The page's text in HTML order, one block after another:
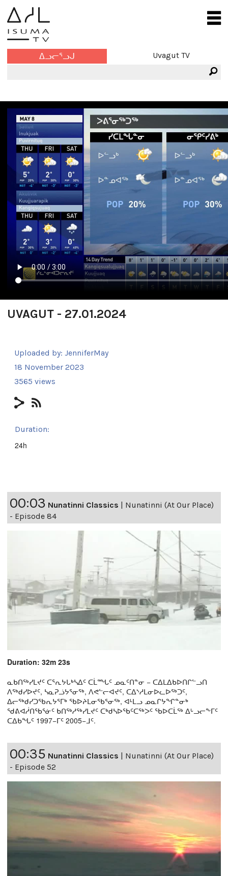
ᐃᓗᓕᕐᓗᒍ Uvagut TV
UVAGUT - 27.01.2024
Uploaded by: JenniferMay
18 November 2023
3565 views
Duration:
24h
00:03 Nunatinni Classics | Nunatinni (At Our Place)
- Episode 84
Duration: 32m 23s
ᓇᑲᑎᖅᓯᒪᔪᑦ ᑕᕐᕆᔭᒐᒃᓴᐃᑦ ᑕᒫᙵᑦ ᓄᓇᑦᑎᓐᓂ − ᑕᐃᒪᐃᑲᐅᑎᒋᓪᓗᑎ
ᐱᖅᑯᓯᐅᔪᑦ, ᓴᓇᕈᓘᔭᕐᓂᖅ, ᐱᕙᓪᓕᐊᔪᑦ, ᑕᐃᔅᓱᒪᓂᐅᓚᐅᖅᑐᑦ,
ᐃᓕᖅᑯᓯᑐᖃᕆᔭᕐᒥᒃ ᖃᐅᔨᒪᓂᖃᕐᓂᖅ, ᐊᒻᒪᓗ ᓄᓇᒋᔭᖏᓐᓂᒃ
ᖁᕕᐊᓲᑎᖃᕐᓃᑦ ᑲᑎᖅᓱᖅᓯᒪᔪᑦ ᑕᒃᑯᓴᐅᖃᑦᑕᖅᐳᑦ ᖃᐅᑕᒫᖅ ᐃᒡᓗᓕᖕᒥᑦ
ᑕᐃᑲᖓᑦ 1997−ᒥᑦ 2005−ᒧᑦ.
00:35 Nunatinni Classics | Nunatinni (At Our Place)
- Episode 52